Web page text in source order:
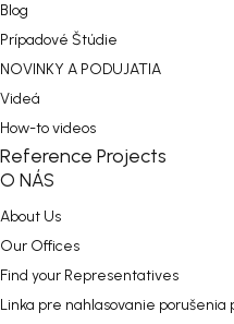
Blog
Prípadové Štúdie
NOVINKY A PODUJATIA
Videá
How-to videos
Reference Projects
O NÁS
About Us
Our Offices
Find your Representatives
Linka pre nahlasovanie porušenia